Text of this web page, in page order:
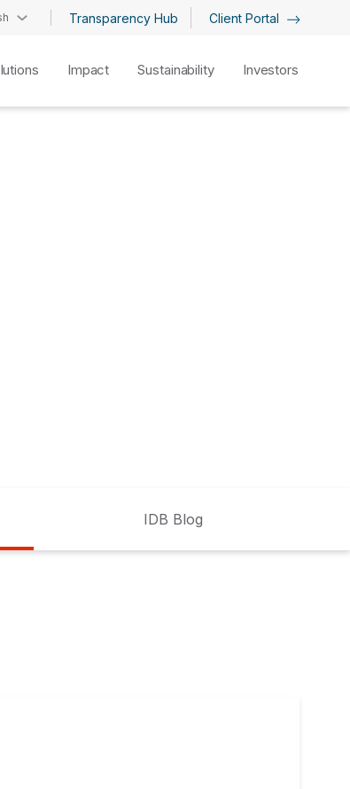
Transparency Hub Client Portal
Impact Sustainability Investors
IDB Blog